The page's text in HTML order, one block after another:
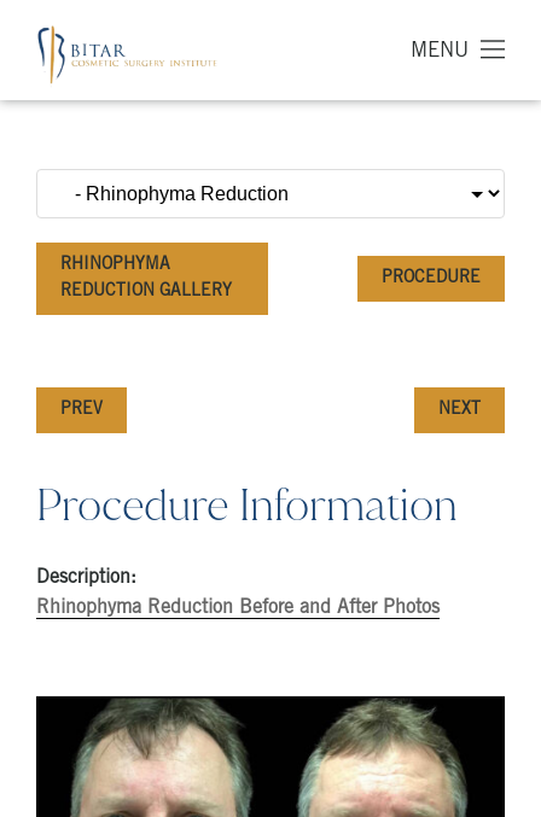
MENU
RHINOPHYMA
REDUCTION GALLERY
PROCEDURE
PREV NEXT
Procedure Information
Description:
Rhinophyma Reduction Before and After Photos